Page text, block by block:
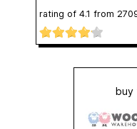
rating of 4.1 from
buy